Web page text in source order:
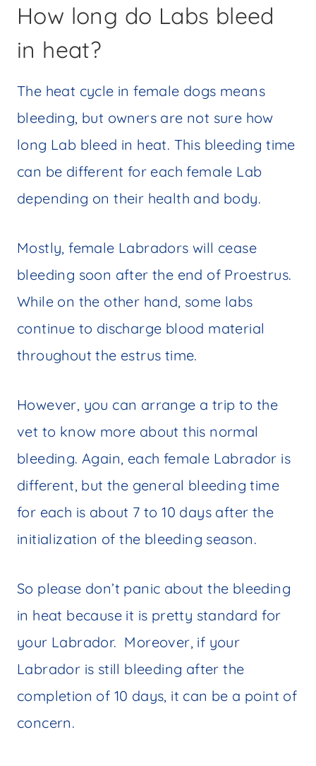
How long do Labs bleed
in heat?
The heat cycle in female dogs means
bleeding, but owners are not sure how
long Lab bleed in heat. This bleeding time
can be different for each female Lab
depending on their health and body.
Mostly, female Labradors will cease
bleeding soon after the end of Proestrus.
While on the other hand, some labs
continue to discharge blood material
throughout the estrus time.
However, you can arrange a trip to the
vet to know more about this normal
bleeding. Again, each female Labrador is
different, but the general bleeding time
for each is about 7 to 10 days after the
initialization of the bleeding season.
So please don’t panic about the bleeding
in heat because it is pretty standard for
your Labrador. Moreover, if your
Labrador is still bleeding after the
completion of 10 days, it can be a point of
concern.